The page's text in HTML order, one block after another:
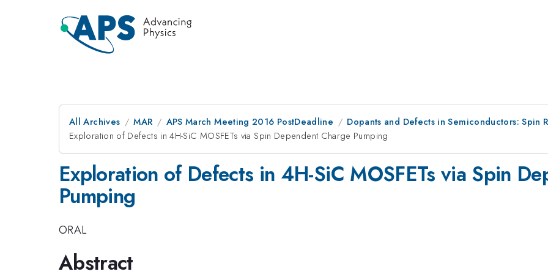
All Archives MAR APS March Meeting 2016 PostDeadline
Dopants and Defects in Semiconductors: Spin
Exploration of Defects in 4H-SiC MOSFETs via Spin Dependent Charge Pumping
Exploration of Defects in 4H-SiC MOSFETs via Spin
Pumping
ORAL
Abstract